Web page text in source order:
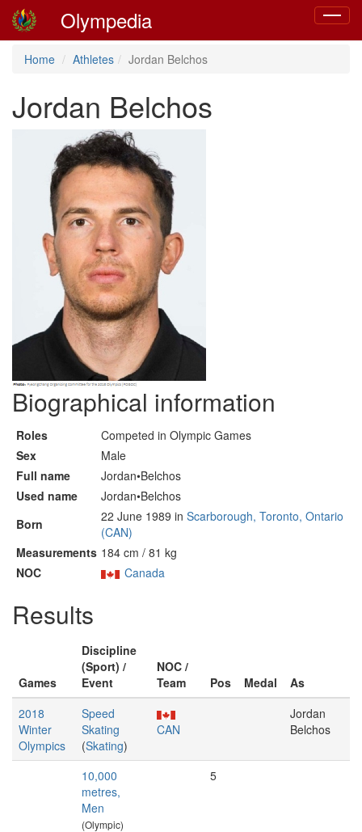
Toggle
Olympedia
Home Athletes Jordan Belchos
Jordan Belchos
Biographical information
Roles
Competed in Olympic Games
Sex
Male
Full name
Jordan•Belchos
Used name
Jordan•Belchos
Born
22 June 1989 in Scarborough, Toronto, Ontario
(CAN)
Measurements 184 cm / 81 kg
NOC
Canada
Results
Games
Discipline
(Sport) /
Event
NOC /
Team
Pos Medal
As
2018
Winter
Olympics
Speed
Skating
(Skating)
CAN
Jordan
Belchos
10,000
metres,
Men
(Olympic)
5